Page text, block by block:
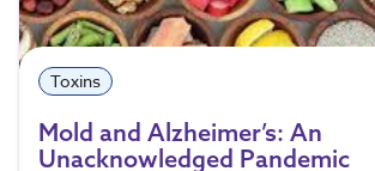
Toxins
Mold and Alzheimer’s: An
Unacknowledged Pandemic